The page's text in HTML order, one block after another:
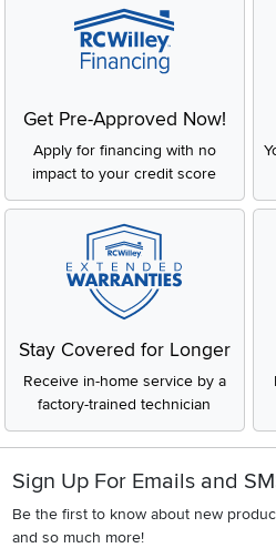
Get Pre-Approved Now!
Apply for financing with no
impact to your credit score
Stay Covered for Longer
Receive in-home service by a
factory-trained technician
Sign Up For Emails and
Be the first to know about new
and so much more!